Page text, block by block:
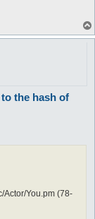
the hash of
Actor/You.pm (78-